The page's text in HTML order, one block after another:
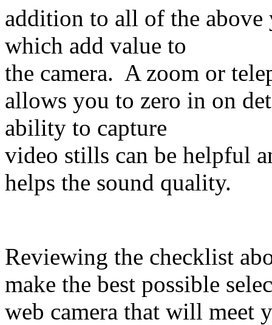
addition to all of the
which add value to
the camera. A zoom or
allows you to zero in on
ability to capture
video stills can be helpful
helps the sound quality.
Reviewing the checklist
make the best possible
web camera that will meet